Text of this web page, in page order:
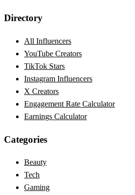
Directory
All Influencers
YouTube Creators
TikTok Stars
Instagram Influencers
X Creators
Engagement Rate Calculator
Earnings Calculator
Categories
Beauty
Tech
Gaming